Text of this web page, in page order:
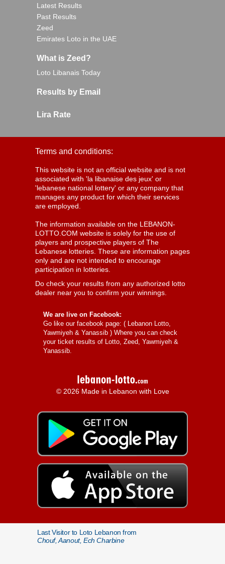
Latest Results
Past Results
Zeed
Emirates Loto in the UAE
What is Zeed?
Loto Libanais Today
Results by Email
Lira Rate
Terms and conditions:
This website is not an official website and is not
associated with 'la libanaise des jeux' or
'lebanese national lottery' or any company that
manages any product for which their services
are employed.
The information available on the LEBANON-
LOTTO.COM website is solely for the use of
players and prospective players of The
Lebanese lotteries. These are information pages
only and are not intended to encourage
participation in lotteries.
Do check your results from any authorized lotto
dealer near you to confirm your winnings.
We are live on Facebook:
Go like our facebook page: ( Lebanon Lotto,
Yawmiyeh & Yanassib ) Where you can check
your ticket results of Lotto, Zeed, Yawmiyeh &
Yanassib.
© 2026 Made in Lebanon with Love
Last Visitor to Loto Lebanon from
Chouf, Aanout, Ech Charbine